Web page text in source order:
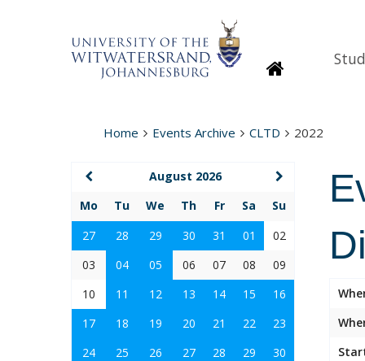
Homepage
Home Events Archive CLTD 2022
August 2026
Mo
Tu We Th Fr Sa
Su
27
28 29 30 31 01
02
03
04 05 06 07 08
09
10
11 12 13 14 15
16
17
18 19 20 21 22
23
24
25 26 27 28 29
30